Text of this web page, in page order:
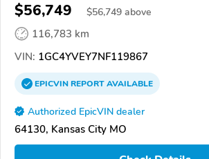
$56,749 $56,749 above
116,783 km
VIN: 1GC4YVEY7NF119867
EPICVINREPORTAVAILABLE
Authorized EpicVIN dealer
64130, Kansas City MO